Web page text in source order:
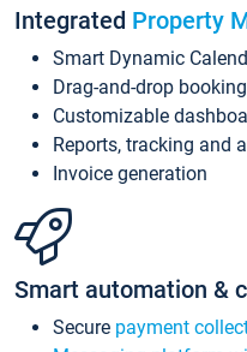
Integrated Property
Smart Dynamic
Drag-and-drop
Customizable
Reports, tracking and
Invoice generation
Smart automation &
Secure payment